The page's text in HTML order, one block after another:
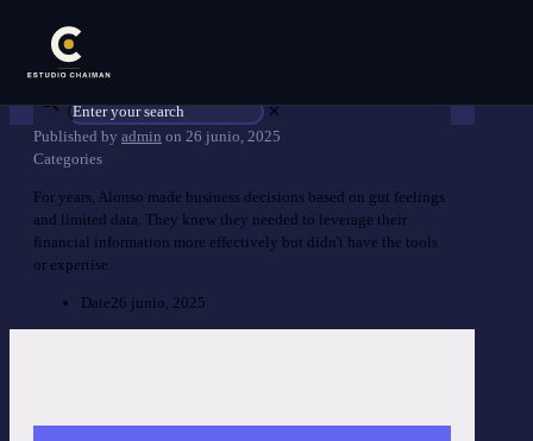
✕
Published by admin on 26 junio, 2025
Categories
For years, Alonso made business decisions based on gut feelings
and limited data. They knew they needed to leverage their
financial information more effectively but didn't have the tools
or expertise.
Date26 junio, 2025